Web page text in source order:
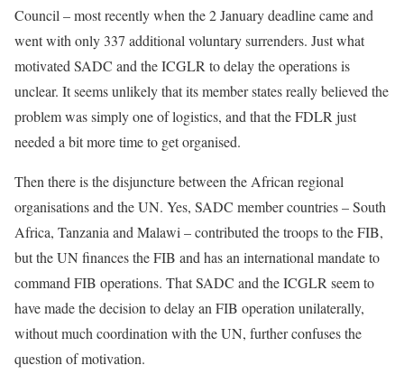
Council – most recently when the 2 January deadline came and
went with only 337 additional voluntary surrenders. Just what
motivated SADC and the ICGLR to delay the operations is
unclear. It seems unlikely that its member states really believed the
problem was simply one of logistics, and that the FDLR just
needed a bit more time to get organised.
Then there is the disjuncture between the African regional
organisations and the UN. Yes, SADC member countries – South
Africa, Tanzania and Malawi – contributed the troops to the FIB,
but the UN finances the FIB and has an international mandate to
command FIB operations. That SADC and the ICGLR seem to
have made the decision to delay an FIB operation unilaterally,
without much coordination with the UN, further confuses the
question of motivation.